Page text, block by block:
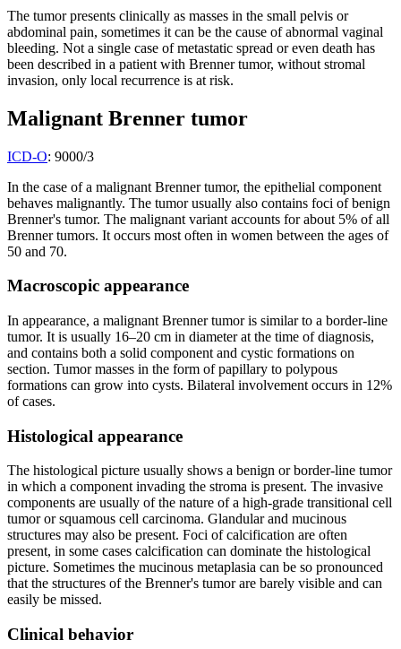
The tumor presents clinically as masses in the small pelvis or
abdominal pain, sometimes it can be the cause of abnormal vaginal
bleeding. Not a single case of metastatic spread or even death has
been described in a patient with Brenner tumor, without stromal
invasion, only local recurrence is at risk.
Malignant Brenner tumor
ICD-O: 9000/3
In the case of a malignant Brenner tumor, the epithelial component
behaves malignantly. The tumor usually also contains foci of benign
Brenner's tumor. The malignant variant accounts for about 5% of all
Brenner tumors. It occurs most often in women between the ages of
50 and 70.
Macroscopic appearance
In appearance, a malignant Brenner tumor is similar to a border-line
tumor. It is usually 16–20 cm in diameter at the time of diagnosis,
and contains both a solid component and cystic formations on
section. Tumor masses in the form of papillary to polypous
formations can grow into cysts. Bilateral involvement occurs in 12%
of cases.
Histological appearance
The histological picture usually shows a benign or border-line tumor
in which a component invading the stroma is present. The invasive
components are usually of the nature of a high-grade transitional cell
tumor or squamous cell carcinoma. Glandular and mucinous
structures may also be present. Foci of calcification are often
present, in some cases calcification can dominate the histological
picture. Sometimes the mucinous metaplasia can be so pronounced
that the structures of the Brenner's tumor are barely visible and can
easily be missed.
Clinical behavior